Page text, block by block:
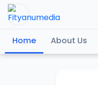
Home About Us